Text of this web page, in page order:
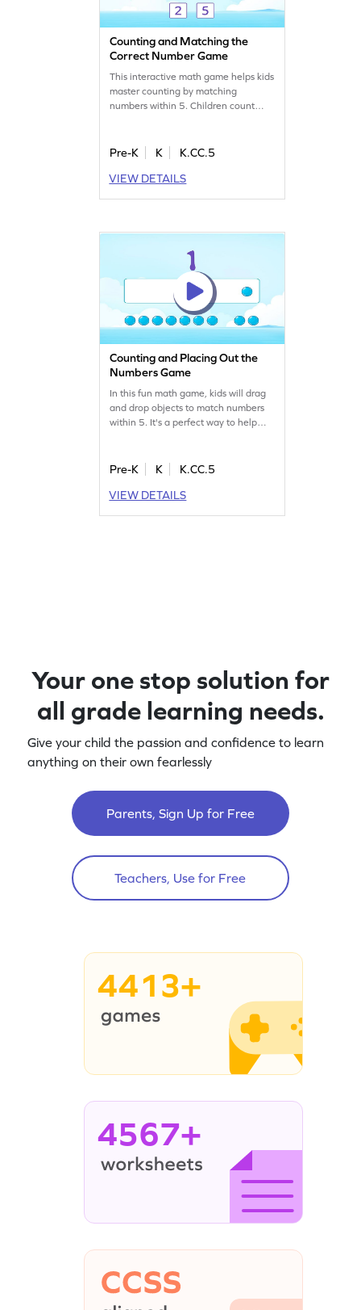
Counting and Matching the
Correct Number Game
This interactive math game helps kids
master counting by matching
numbers within 5. Children count
adaptive difficulty, it’s tailored to suit
confidence as they learn to connect
Pre-K K
K.CC.5
VIEW DETAILS
Counting and Placing Out the
Numbers Game
In this fun math game, kids will drag
and drop objects to match numbers
within 5. It's a perfect way to help
build confidence in their number skills
interactive challenges. Watch your
Pre-K K
K.CC.5
VIEW DETAILS
Your one stop solution for
all grade learning needs.
Give your child the passion and confidence to learn
anything on their own fearlessly
Parents, Sign Up for Free
Teachers, Use for Free
4413+
4567+